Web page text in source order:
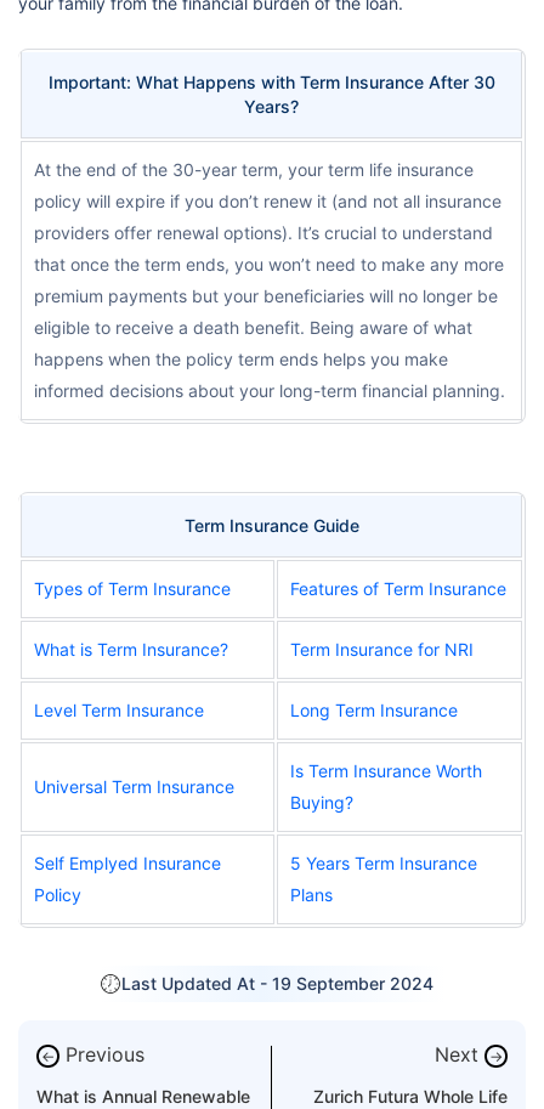
Important: What Happens with Term Insurance After 30
Years?
At the end of the 30-year term, your term life insurance
policy will expire if you don’t renew it (and not all insurance
providers offer renewal options). It’s crucial to understand
that once the term ends, you won’t need to make any more
premium payments but your beneficiaries will no longer be
eligible to receive a death benefit. Being aware of what
happens when the policy term ends helps you make
informed decisions about your long-term financial planning.
Term Insurance Guide
Types of Term Insurance Features of Term Insurance
What is Term Insurance? Term Insurance for NRI
Level Term Insurance Long Term Insurance
Universal Term Insurance
Is Term Insurance Worth
Buying?
Self Emplyed Insurance
Policy
5 Years Term Insurance
Plans
Last Updated At - 19 September 2024
← Previous
What is Annual Renewable
Next →
Zurich Futura Whole Life